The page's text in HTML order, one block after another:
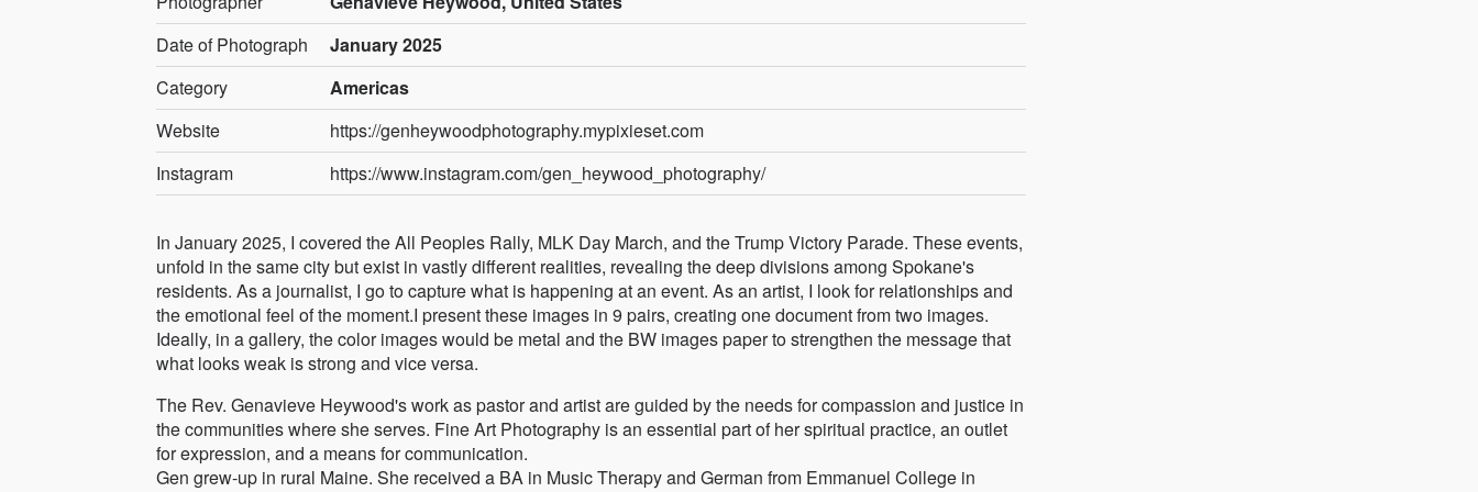
Date of Photograph
January 2025
Category
Americas
Website
https://genheywoodphotography.mypixieset.com
Instagram
https://www.instagram.com/gen_heywood_photography/
In January 2025, I covered the All Peoples Rally, MLK Day March, and the Trump Victory Parade. These events,
unfold in the same city but exist in vastly different realities, revealing the deep divisions among Spokane's
residents. As a journalist, I go to capture what is happening at an event. As an artist, I look for relationships and
the emotional feel of the moment.I present these images in 9 pairs, creating one document from two images.
Ideally, in a gallery, the color images would be metal and the BW images paper to strengthen the message that
what looks weak is strong and vice versa.
The Rev. Genavieve Heywood's work as pastor and artist are guided by the needs for compassion and justice in
the communities where she serves. Fine Art Photography is an essential part of her spiritual practice, an outlet
for expression, and a means for communication.
Gen grew-up in rural Maine. She received a BA in Music Therapy and German from Emmanuel College in